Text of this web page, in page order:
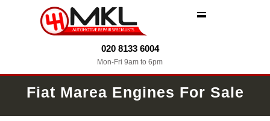
020 8133 6004
Mon-Fri 9am to 6pm
Fiat Marea Engines For Sale